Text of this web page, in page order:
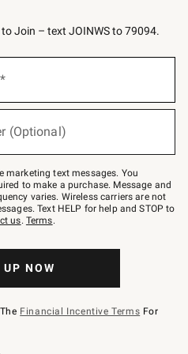
Join – text JOINWS to 79094.
(Optional)
marketing text messages. You
to make a purchase. Message and
varies. Wireless carriers are not
Text HELP for help and STOP to
us. Terms.
NOW
Financial Incentive Terms For